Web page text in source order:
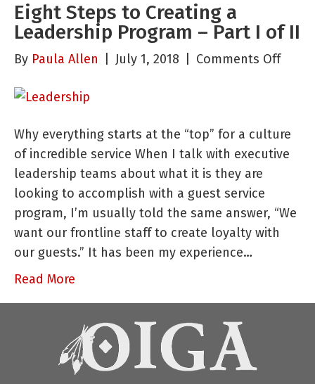
Eight Steps to Creating a
Leadership Program – Part I of II
By Paula Allen July 1, 2018 Comments Offon
a
–
Why everything starts at the “top” for a culture
of incredible service When I talk with executive
leadership teams about what it is they are
looking to accomplish with a guest service
program, I’m usually told the same answer, “We
want our frontline staff to create loyalty with
our guests.” It has been my experience…
Read More